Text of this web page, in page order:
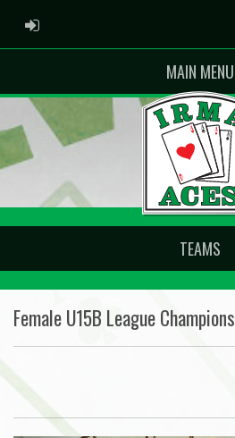
ADMIN LOGIN
MAIN MENU
TEAMS
Female U15B League Champions